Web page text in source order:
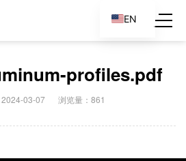
profiles.pdf
03-07 浏览量：861
EN
ES